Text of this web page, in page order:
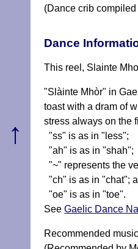
(Dance crib
Dance
This reel, Slainte
"Slàinte Mhòr" in
toast with a dram of
stress always on the
"ss" is as in "less";
"ah" is as in "shah";
"~" represents the
"ch" is as in "chat";
"oe" is as in "toe".
SeeGaelic Dance
Recommended
↑